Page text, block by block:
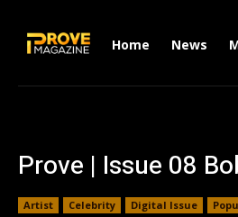
Home News
Prove | Issue 08
Artist Celebrity Digital Issue